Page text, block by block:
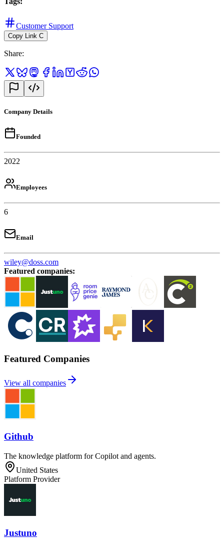
Customer Support
Copy Link C
Share:
Company Details
Founded
2022
Employees
6
Email
wiley@doss.com
Featured companies:
Featured Companies
View all companies
Github
The knowledge platform for Copilot and agents.
United States
Platform Provider
Justuno